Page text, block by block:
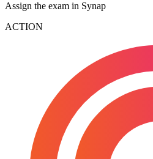
Assign the exam in Synap
ACTION